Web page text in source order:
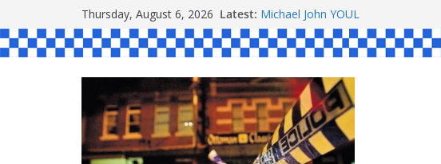
to
content
Thursday, August 6, 2026 Latest: Ronald Charles SHAW
Michael John YOUL
Stanley Kenneth SINGLE
Peter Edmund JOYCE